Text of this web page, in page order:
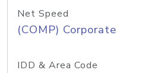
Net Speed
(COMP) Corporate
IDD & Area Code